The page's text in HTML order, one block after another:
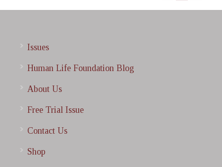
Issues
Human Life Foundation Blog
About Us
Free Trial Issue
Contact Us
Shop